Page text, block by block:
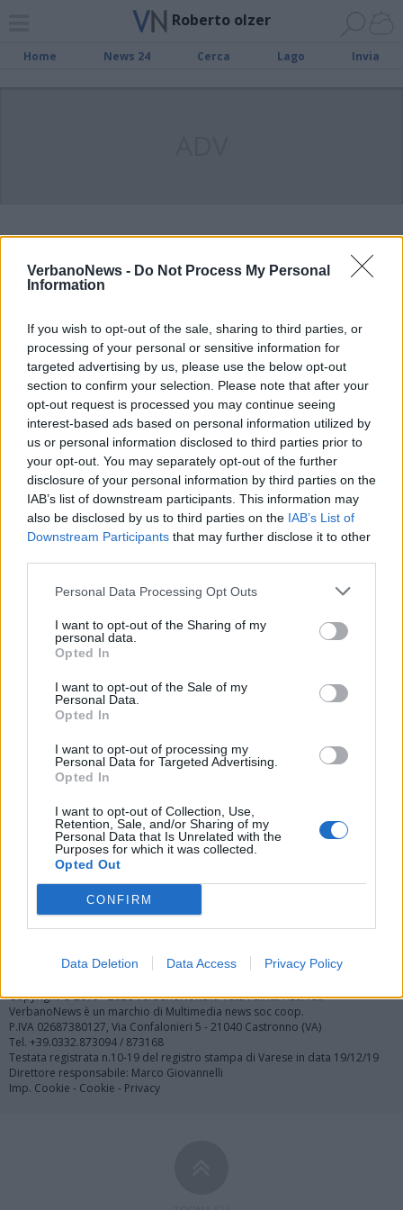
VerbanoNews - Do Not Process My Personal
Information
If you wish to opt-out of the sale, sharing to third parties, or
processing of your personal or sensitive information for
targeted advertising by us, please use the below opt-out
section to confirm your selection. Please note that after your
opt-out request is processed you may continue seeing
interest-based ads based on personal information utilized by
us or personal information disclosed to third parties prior to
your opt-out. You may separately opt-out of the further
disclosure of your personal information by third parties on the
IAB’s list of downstream participants. This information may
also be disclosed by us to third parties on the IAB’s List of
Downstream Participants that may further disclose it to other
Personal Data Processing Opt Outs
I want to opt-out of the Sharing of my
personal data.
Opted In
I want to opt-out of the Sale of my
Personal Data.
Opted In
I want to opt-out of processing my
Personal Data for Targeted Advertising.
Opted In
I want to opt-out of Collection, Use,
Retention, Sale, and/or Sharing of my
Personal Data that Is Unrelated with the
Purposes for which it was collected.
Opted Out
CONFIRM
Data Deletion Data Access Privacy Policy
Roberto olzer
Home News 24 Cerca Lago Invia
Il 19 dicembre l’organista Roberto
Olzer e il coro “San Vittore” in
concerto alla chiesa Santa Marta.
‘Torre del lago e altre storie’,
questa sera a Cannero il concerto
del pianista Roberto Olzer
Vai al sito in modalità classica
Registrati Redazione
Twitter Contatti Pubblicità
Copyright © 2019 - 2026 VerbanoNews.it. Tutti i diritti riservati
VerbanoNews è un marchio di Multimedia news soc coop.
P.IVA 02687380127, Via Confalonieri 5 - 21040 Castronno (VA)
Tel. +39.0332.873094 / 873168
Testata registrata n.10-19 del registro stampa di Varese in data 19/12/19
Direttore responsabile: Marco Giovannelli
Imp. Cookie - Cookie - Privacy